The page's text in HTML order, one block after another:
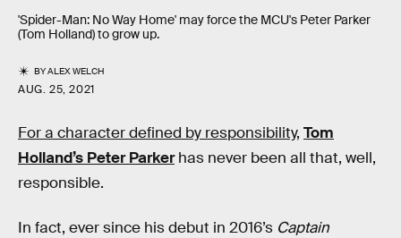
'Spider-Man: No Way Home' may force the MCU's Peter Parker
(Tom Holland) to grow up.
BYALEX WELCH
AUG. 25, 2021
For a character defined by responsibility, Tom
Holland’s Peter Parkerhas never been all that, well,
responsible.
In fact, ever since his debut in 2016’s Captain